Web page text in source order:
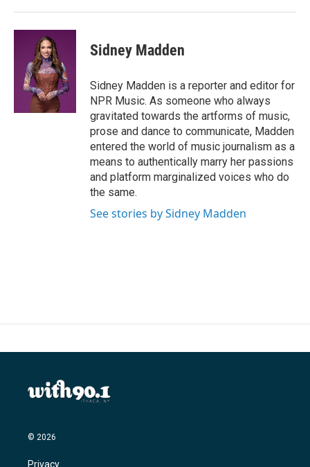
Sidney Madden
Sidney Madden is a reporter and editor for
NPR Music. As someone who always
gravitated towards the artforms of music,
prose and dance to communicate, Madden
entered the world of music journalism as a
means to authentically marry her passions
and platform marginalized voices who do
the same.
See stories by Sidney Madden
© 2026
Privacy